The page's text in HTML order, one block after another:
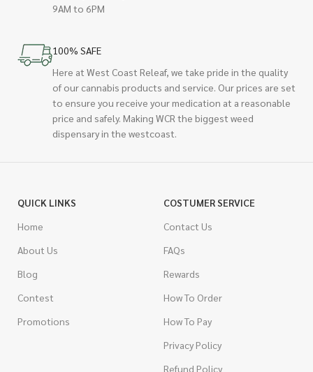
9AM to 6PM
100% SAFE
Here at West Coast Releaf, we take pride in the quality
of our cannabis products and service. Our prices are set
to ensure you receive your medication at a reasonable
price and safely. Making WCR the biggest weed
dispensary in the westcoast.
QUICK LINKS
Home
About Us
Blog
Contest
Promotions
COSTUMER SERVICE
Contact Us
FAQs
Rewards
How To Order
How To Pay
Privacy Policy
Refund Policy